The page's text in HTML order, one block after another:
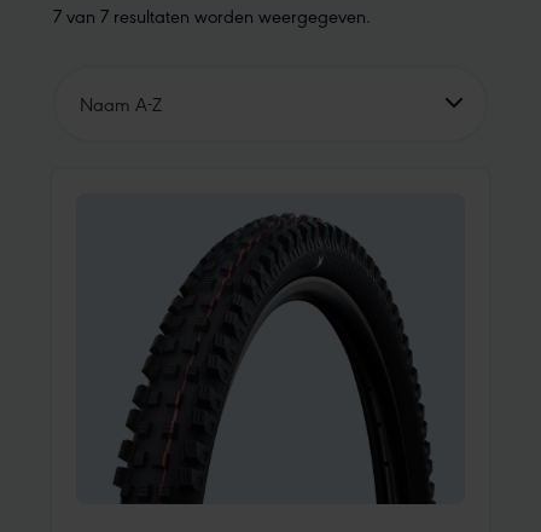
7 van 7 resultaten worden weergegeven.
Naam A-Z
Prijs oplopend
Prijs dalend
Unsere Empfehlung